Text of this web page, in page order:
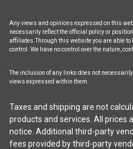
Any views and opinions expressed on this
necessarily reflect the official policy or
affiliates.Through this website you are able
control. We have no control over the nature,
The inclusion of any links does not
views expressed within them.
Taxes and shipping are not
products and services. All prices
notice. Additional third-party
fees provided by third-party